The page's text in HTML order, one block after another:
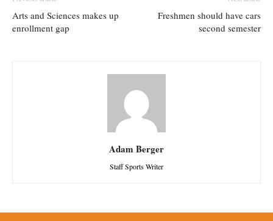
Arts and Sciences makes up
enrollment gap
Freshmen should have cars
second semester
Adam Berger
Staff Sports Writer